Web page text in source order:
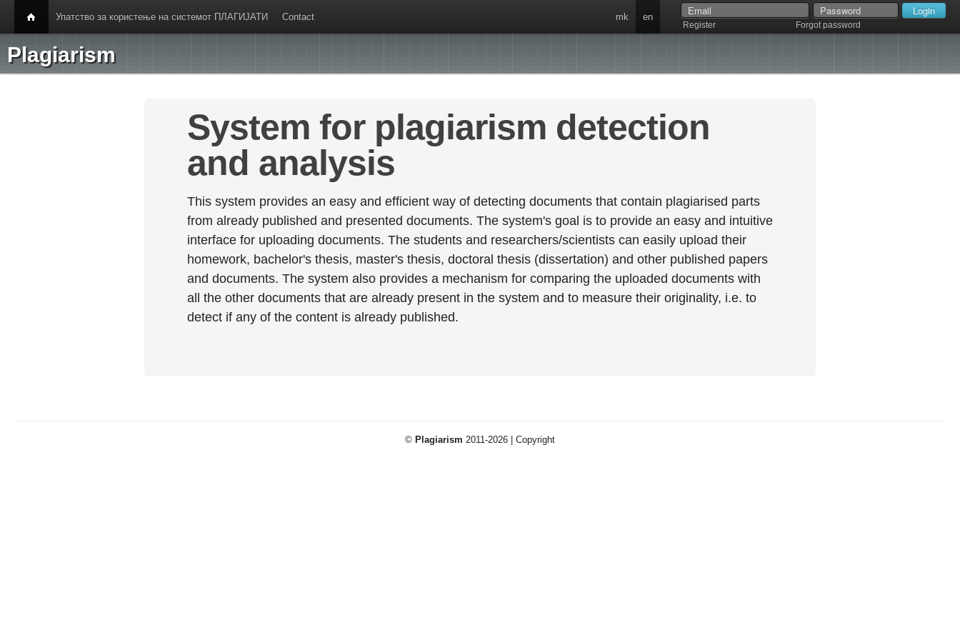
Упатство за користење на системот ПЛАГИЈАТИ Contact
Register Forgot password
mk en
Plagiarism
System for plagiarism detection
and analysis
This system provides an easy and efficient way of detecting documents that contain plagiarised parts
from already published and presented documents. The system's goal is to provide an easy and intuitive
interface for uploading documents. The students and researchers/scientists can easily upload their
homework, bachelor's thesis, master's thesis, doctoral thesis (dissertation) and other published papers
and documents. The system also provides a mechanism for comparing the uploaded documents with
all the other documents that are already present in the system and to measure their originality, i.e. to
detect if any of the content is already published.
© Plagiarism 2011-2026 | Copyright